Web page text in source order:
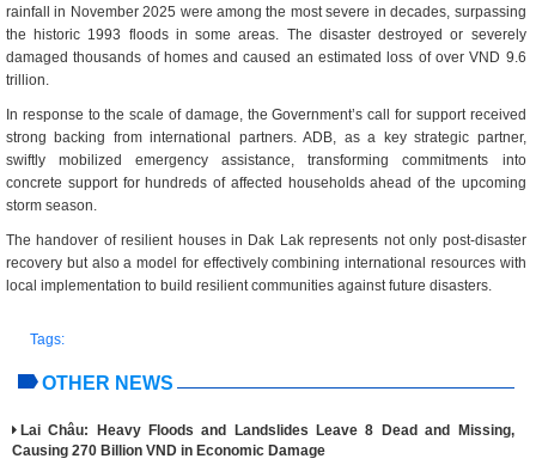
rainfall in November 2025 were among the most severe in decades, surpassing
the historic 1993 floods in some areas. The disaster destroyed or severely
damaged thousands of homes and caused an estimated loss of over VND 9.6
trillion.
In response to the scale of damage, the Government’s call for support received
strong backing from international partners. ADB, as a key strategic partner,
swiftly mobilized emergency assistance, transforming commitments into
concrete support for hundreds of affected households ahead of the upcoming
storm season.
The handover of resilient houses in Dak Lak represents not only post-disaster
recovery but also a model for effectively combining international resources with
local implementation to build resilient communities against future disasters.
Tags:
OTHER NEWS
Lai Châu: Heavy Floods and Landslides Leave 8 Dead and Missing,
Causing 270 Billion VND in Economic Damage